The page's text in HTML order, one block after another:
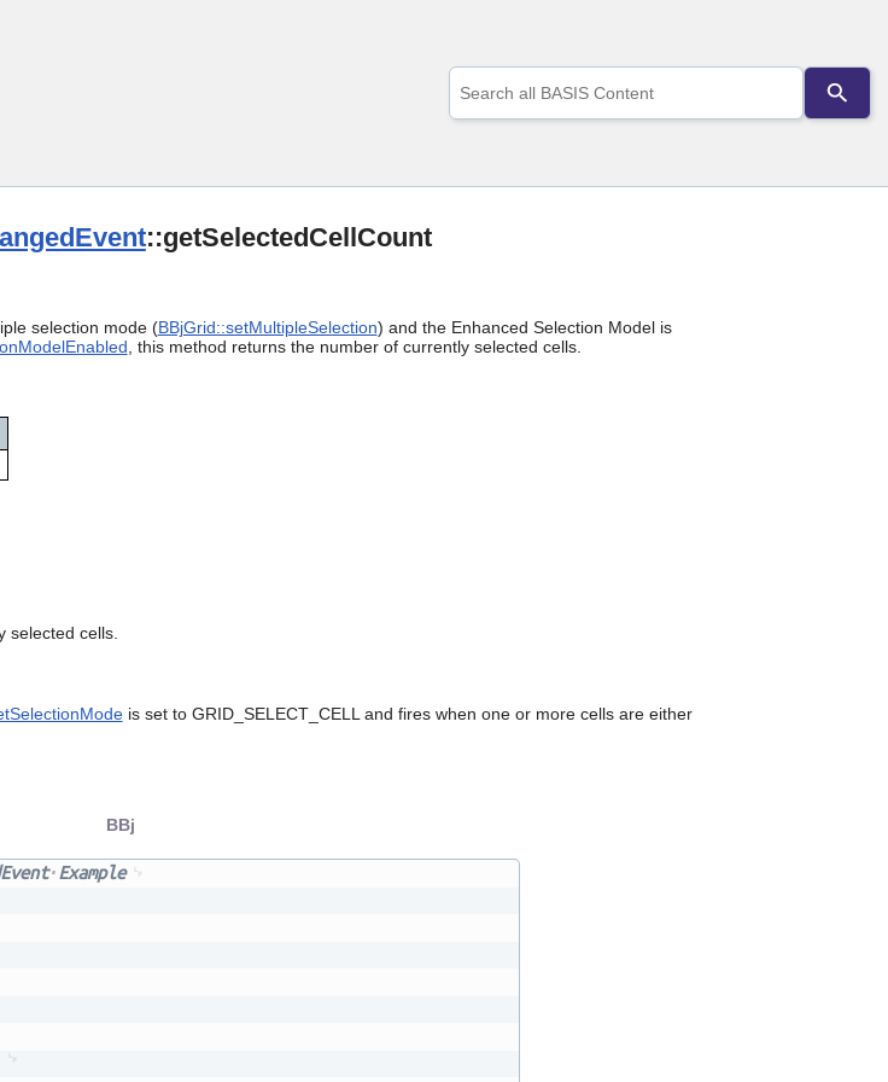
up
arrows
to
::getSelectedCellCount
selection mode (BBjGrid::setMultipleSelection) and the Enhanced Selection Model is
, this method returns the number of currently selected cells.
selected cells.
is set to GRID_SELECT_CELL and fires when one or more cells are either
Example
BBj